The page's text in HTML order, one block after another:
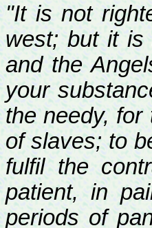
"It is not
west; but it is
and the
your
the needy, for
of slaves; to
fulfil the
patient, in
periods of